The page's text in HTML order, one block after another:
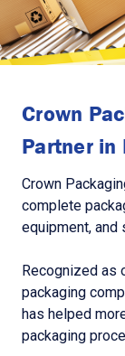
Crown
Partner in
Crown
complete
equipment, and
Recognized as
packaging
has helped
packaging